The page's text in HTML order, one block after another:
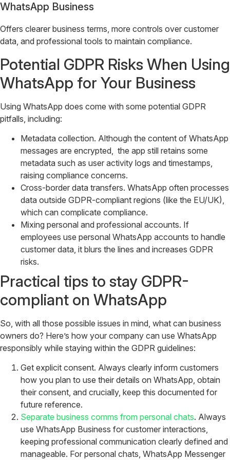
WhatsApp Business
Offers clearer business terms, more controls over customer
data, and professional tools to maintain compliance.
Potential GDPR Risks When Using
WhatsApp for Your Business
Using WhatsApp does come with some potential GDPR
pitfalls, including:
Metadata collection. Although the content of WhatsApp
messages are encrypted, the app still retains some
metadata such as user activity logs and timestamps,
raising compliance concerns.
Cross-border data transfers. WhatsApp often processes
data outside GDPR-compliant regions (like the EU/UK),
which can complicate compliance.
Mixing personal and professional accounts. If
employees use personal WhatsApp accounts to handle
customer data, it blurs the lines and increases GDPR
risks.
Practical tips to stay GDPR-
compliant on WhatsApp
So, with all those possible issues in mind, what can business
owners do? Here’s how your company can use WhatsApp
responsibly while staying within the GDPR guidelines:
Get explicit consent. Always clearly inform customers
how you plan to use their details on WhatsApp, obtain
their consent, and crucially, keep this documented for
future reference.
Separate business comms from personal chats. Always
use WhatsApp Business for customer interactions,
keeping professional communication clearly defined and
manageable. For personal chats, WhatsApp Messenger